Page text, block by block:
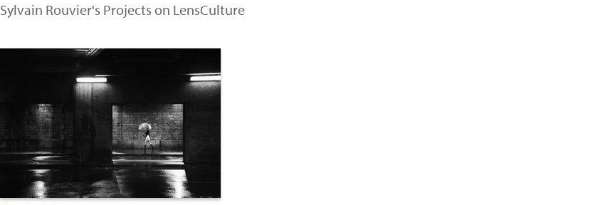
Sylvain Rouvier's Projects on LensCulture